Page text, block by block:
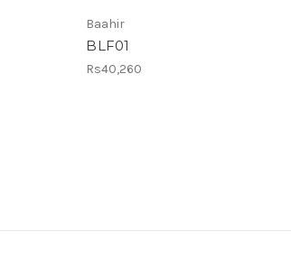
Baahir
BLF01
Rs40,260